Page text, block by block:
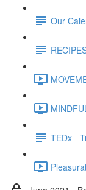
Our
TEDx -